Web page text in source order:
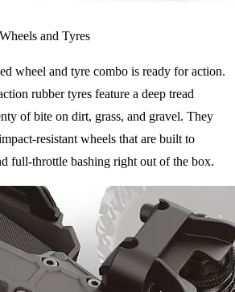
and Tyres
wheel and tyre combo is ready for action.
rubber tyres feature a deep tread
of bite on dirt, grass, and gravel. They
resistant wheels that are built to
full-throttle bashing right out of the box.